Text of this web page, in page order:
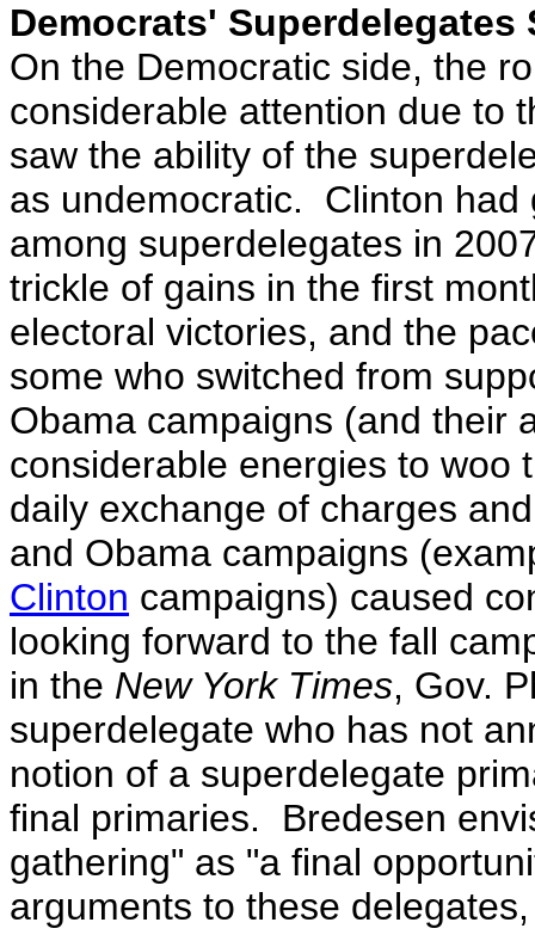
Democrats' Superdelegates
On the Democratic side, the
considerable attention due to
saw the ability of the
as undemocratic. Clinton had
among superdelegates in
trickle of gains in the first
electoral victories, and the
some who switched from
Obama campaigns (and their
considerable energies to
daily exchange of charges
and Obama campaigns
Clinton campaigns) caused
looking forward to the fall
in the New York Times, Gov.
superdelegate who has not
notion of a superdelegate
final primaries. Bredesen
gathering" as "a final
arguments to these